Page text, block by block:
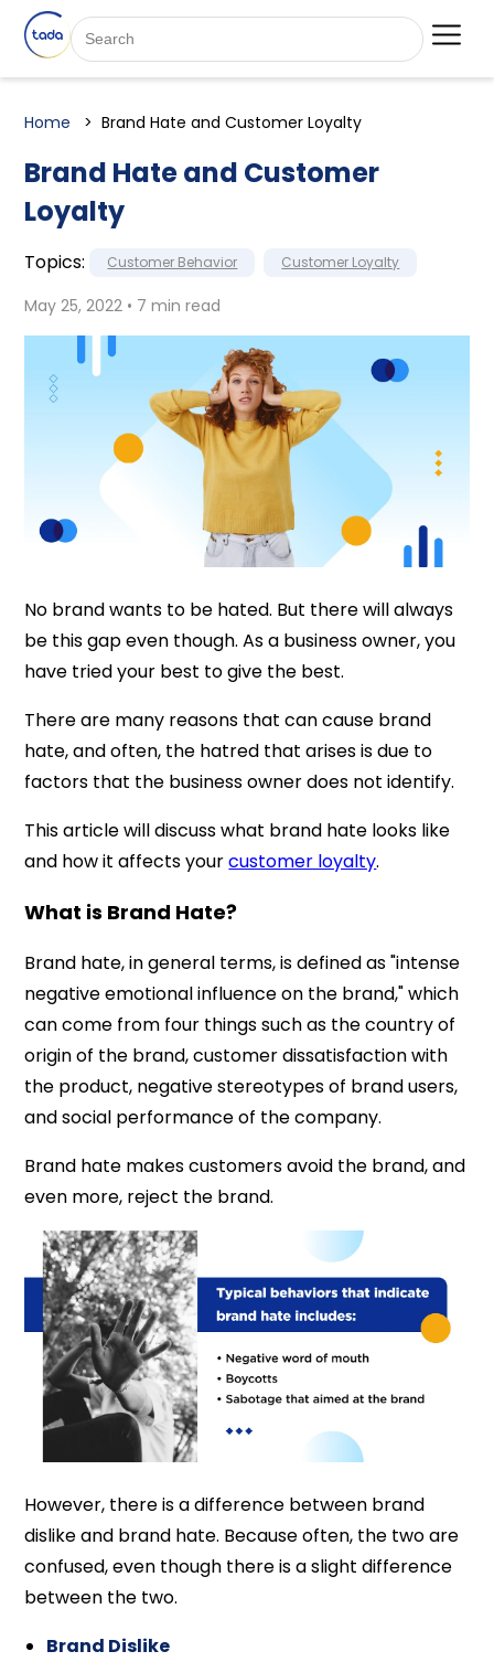
Home Brand Hate and Customer Loyalty
Brand Hate and Customer
Loyalty
Topics: Customer Behavior Customer Loyalty
May 25, 2022 • 7 min read
No brand wants to be hated. But there will always
be this gap even though. As a business owner, you
have tried your best to give the best.
There are many reasons that can cause brand
hate, and often, the hatred that arises is due to
factors that the business owner does not identify.
This article will discuss what brand hate looks like
and how it affects yourcustomer loyalty.
What is Brand Hate?
Brand hate, in general terms, is defined as "intense
negative emotional influence on the brand," which
can come from four things such as the country of
origin of the brand, customer dissatisfaction with
the product, negative stereotypes of brand users,
and social performance of the company.
Brand hate makes customers avoid the brand, and
even more, reject the brand.
However, there is a difference between brand
dislike and brand hate. Because often, the two are
confused, even though there is a slight difference
between the two.
Brand Dislike